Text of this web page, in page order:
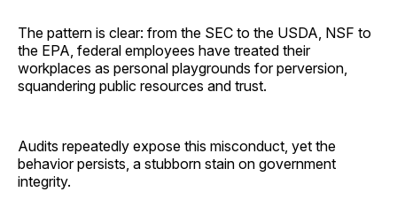
The pattern is clear: from the SEC to the USDA, NSF to
the EPA, federal employees have treated their
workplaces as personal playgrounds for perversion,
squandering public resources and trust.
Audits repeatedly expose this misconduct, yet the
behavior persists, a stubborn stain on government
integrity.